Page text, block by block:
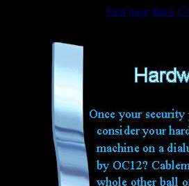
First page Back